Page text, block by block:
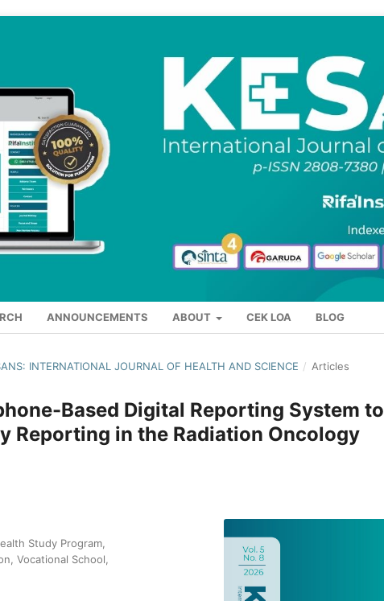
ANNOUNCEMENTS ABOUT CEK LOA BLOG
INTERNATIONAL JOURNAL OF HEALTH AND SCIENCE / Articles
Based Digital Reporting System to
Reporting in the Radiation Oncology
Study Program,
Vocational School,